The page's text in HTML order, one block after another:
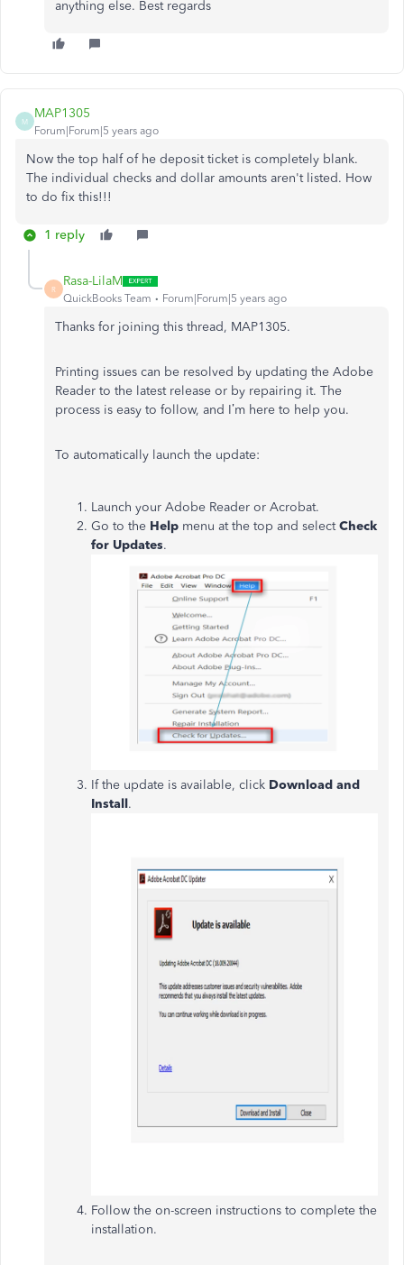
anything else. Best regards
M
MAP1305
Forum|Forum|5 years ago
Now the top half of he deposit ticket is completely blank.
The individual checks and dollar amounts aren't listed. How
to do fix this!!!
1 reply
R
Rasa-LilaM
QuickBooks Team Forum|Forum|5 years ago
Thanks for joining this thread, MAP1305.
Printing issues can be resolved by updating the Adobe
Reader to the latest release or by repairing it. The
process is easy to follow, and I’m here to help you.
To automatically launch the update:
Launch your Adobe Reader or Acrobat.
Go to the Help menu at the top and selectCheck
for Updates.
If the update is available, click Download and
Install.
Follow the on-screen instructions to complete the
installation.